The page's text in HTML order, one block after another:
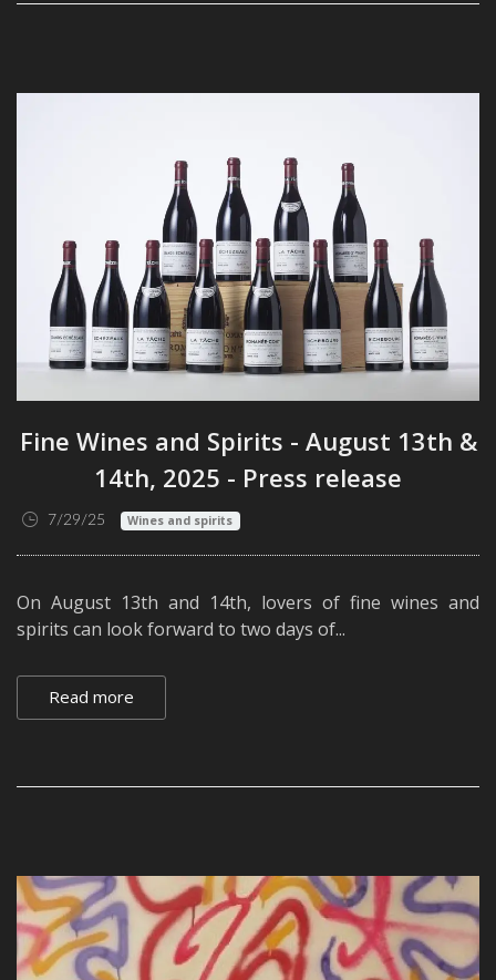
Fine Wines and Spirits - August 13th &
14th, 2025 - Press release
7/29/25 Wines and spirits
On August 13th and 14th, lovers of fine wines and
spirits can look forward to two days of...
Read more